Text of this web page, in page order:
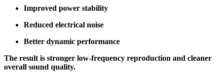
Improved power stability
Reduced electrical noise
Better dynamic performance
The result is stronger low-frequency reproduction and cleaner
overall sound quality.